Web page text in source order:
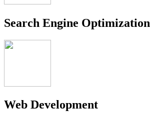
Search Engine Optimization
Web Development